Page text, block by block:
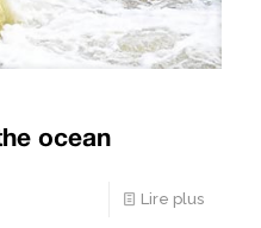
ocean
Lire plus